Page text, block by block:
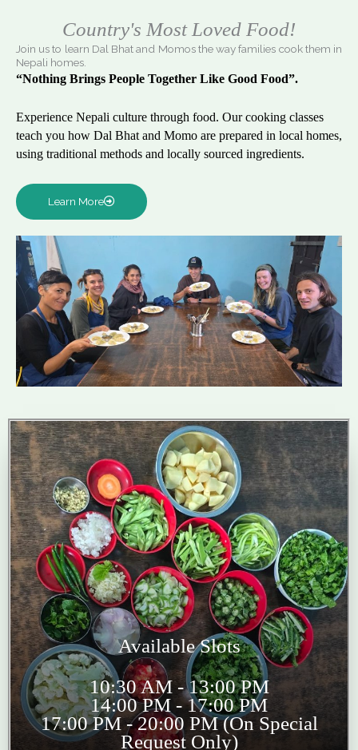
Country's Most Loved Food!
Join us to learn Dal Bhat and Momos the way families cook them in
Nepali homes.
“Nothing Brings People Together Like Good Food”.
Experience Nepali culture through food. Our cooking classes
teach you how Dal Bhat and Momo are prepared in local homes,
using traditional methods and locally sourced ingredients.
Learn More
Available Slots
10:30 AM - 13:00 PM
14:00 PM - 17:00 PM
17:00 PM - 20:00 PM (On Special
Request Only)